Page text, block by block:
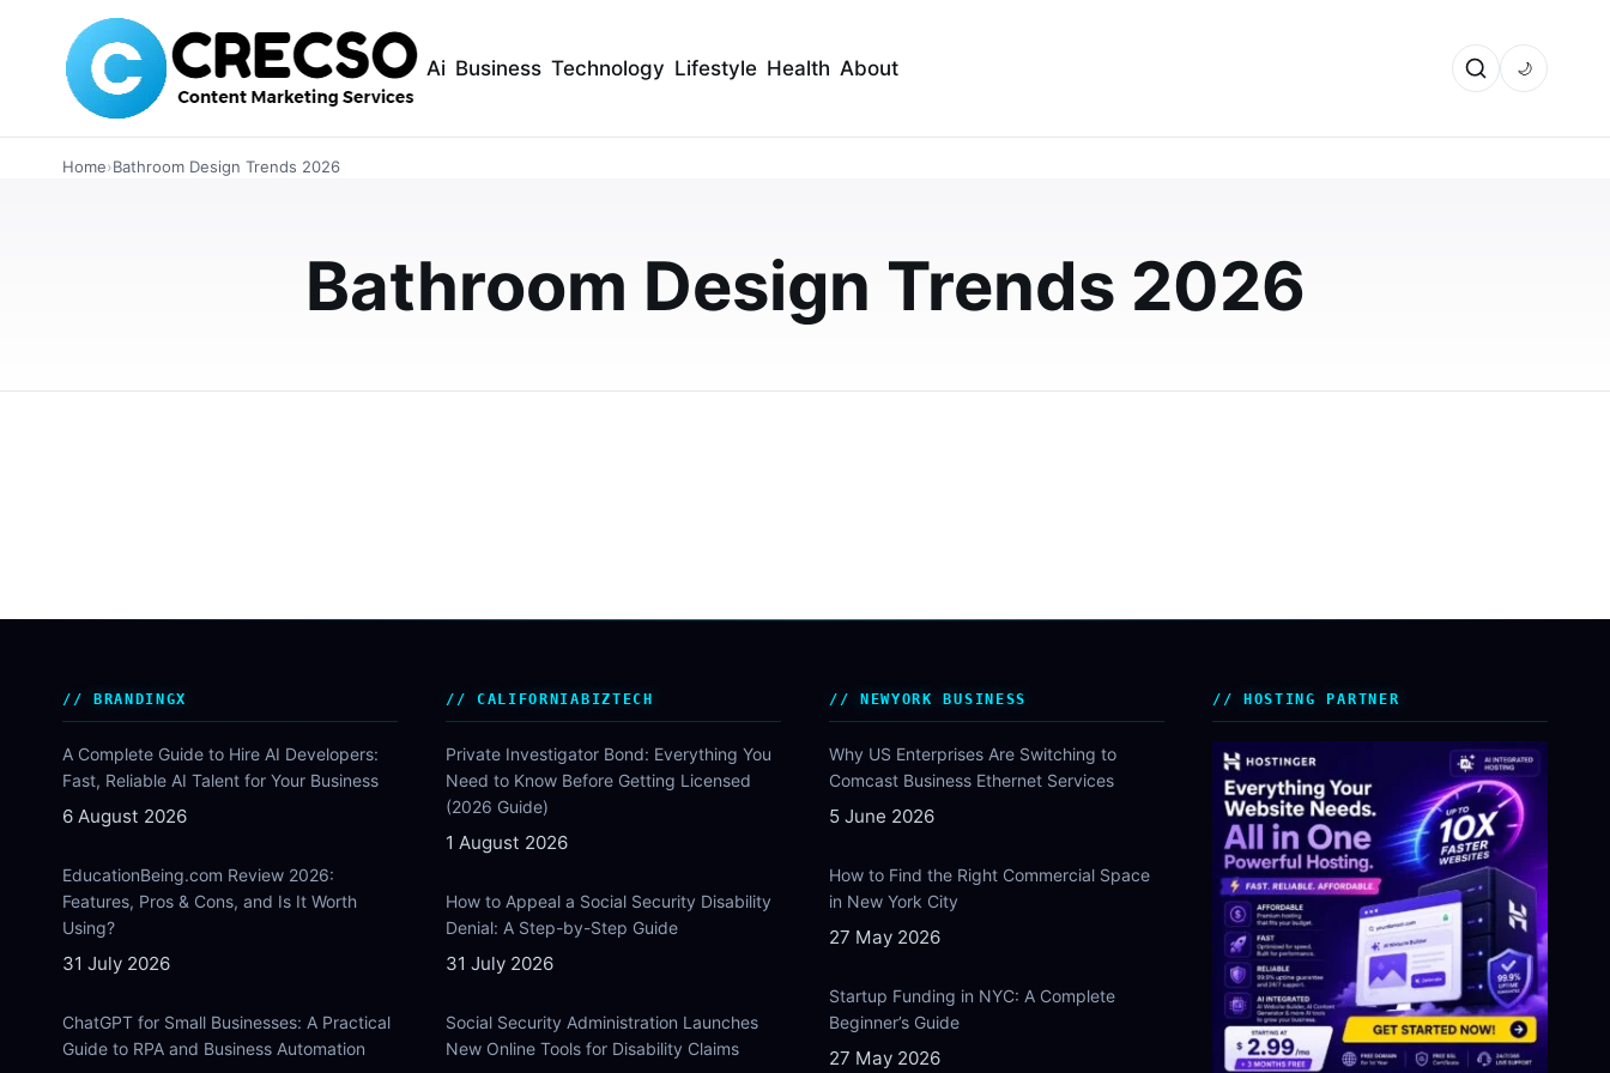
Ai Business Technology Lifestyle Health About 🌙
Home›Bathroom Design Trends 2026
Bathroom Design Trends 2026
Homeowners Should Know
Explore the latest bathroom shower panel trends transforming UK homes. Learn about stylish
JUNE 3, 2026
BRANDINGX
A Complete Guide to Hire AI Developers:
Fast, Reliable AI Talent for Your Business
6 August 2026
EducationBeing.com Review 2026:
Features, Pros & Cons, and Is It Worth
Using?
31 July 2026
ChatGPT for Small Businesses: A Practical
Guide to RPA and Business Automation
CALIFORNIABIZTECH
Private Investigator Bond: Everything You
Need to Know Before Getting Licensed
(2026 Guide)
1 August 2026
How to Appeal a Social Security Disability
Denial: A Step-by-Step Guide
31 July 2026
Social Security Administration Launches
New Online Tools for Disability Claims
NEWYORK BUSINESS
Why US Enterprises Are Switching to
Comcast Business Ethernet Services
5 June 2026
How to Find the Right Commercial Space
in New York City
27 May 2026
Startup Funding in NYC: A Complete
Beginner’s Guide
27 May 2026
HOSTING PARTNER